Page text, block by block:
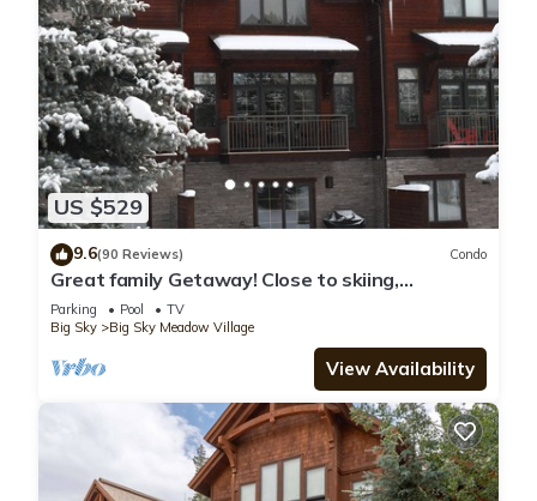
US $529
9.6(90 Reviews) Condo
Great family Getaway! Close to skiing,
shopping & dinning.
Parking Pool
TV
Big Sky
Big Sky Meadow Village
View Availability